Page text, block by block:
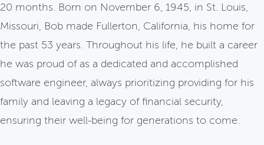
20 months. Born on November 6, 1945, in St. Louis,
Missouri, Bob made Fullerton, California, his home for
the past 53 years. Throughout his life, he built a career
he was proud of as a dedicated and accomplished
software engineer, always prioritizing providing for his
family and leaving a legacy of financial security,
ensuring their well-being for generations to come.